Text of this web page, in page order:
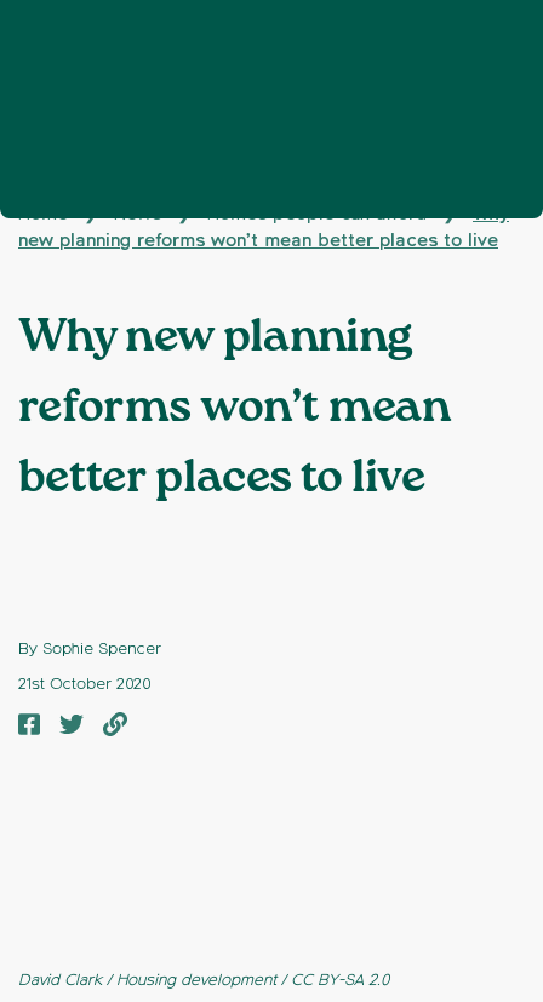
Home ❯ News ❯ Homes people can afford ❯
Why
new planning reforms won’t mean better places to live
Why new planning
reforms won’t mean
better places to live
By Sophie Spencer
21st October 2020
David Clark / Housing development / CC BY-SA 2.0